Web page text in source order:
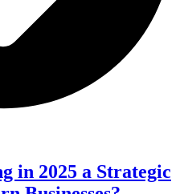
in 2025 a Strategic